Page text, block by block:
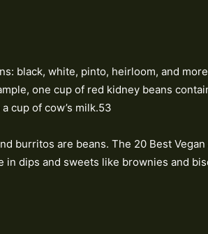
black, white, pinto, heirloom, and
one cup of red kidney beans
cup of cow’s milk.53
burritos are beans. The 20 Best
in dips and sweets like brownies and